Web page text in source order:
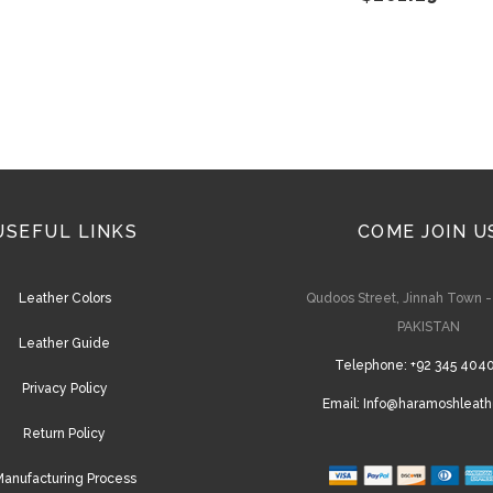
LINKS
Leather Colors
Leather Guide
Privacy Policy
Return Policy
Process
COME JOIN
Qudoos Street, Jinnah Town -
PAKISTAN
Telephone: +92 345
Email: